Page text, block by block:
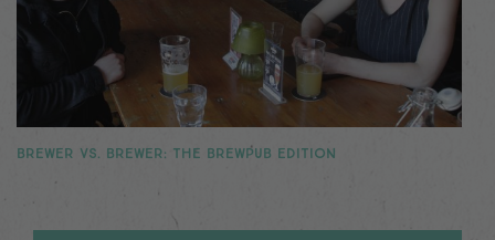
BREWER VS. BREWER: THE BREWPUB EDITION